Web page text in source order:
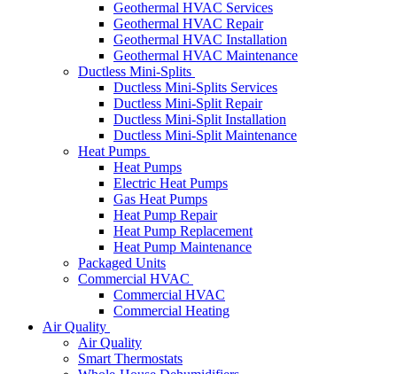
Geothermal HVAC Services
Geothermal HVAC Repair
Geothermal HVAC Installation
Geothermal HVAC Maintenance
Ductless Mini-Splits
Ductless Mini-Splits Services
Ductless Mini-Split Repair
Ductless Mini-Split Installation
Ductless Mini-Split Maintenance
Heat Pumps
Heat Pumps
Electric Heat Pumps
Gas Heat Pumps
Heat Pump Repair
Heat Pump Replacement
Heat Pump Maintenance
Packaged Units
Commercial HVAC
Commercial HVAC
Commercial Heating
Air Quality
Air Quality
Smart Thermostats